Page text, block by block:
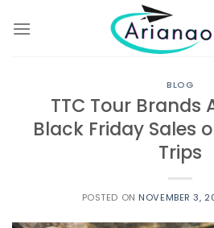
BLOG
TTC Tour Brands
Black Friday Sales
Trips
POSTED ON NOVEMBER 3,